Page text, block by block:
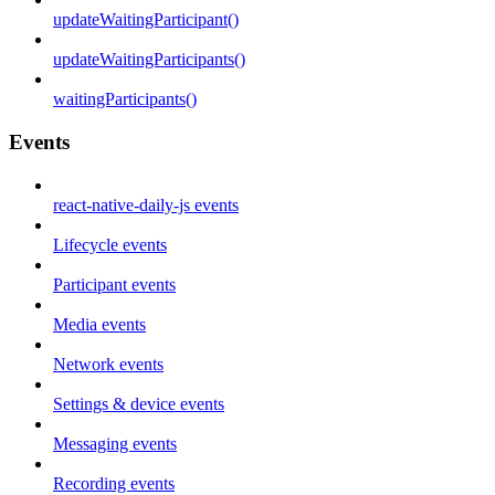
updateWaitingParticipant()
updateWaitingParticipants()
waitingParticipants()
Events
react-native-daily-js events
Lifecycle events
Participant events
Media events
Network events
Settings & device events
Messaging events
Recording events